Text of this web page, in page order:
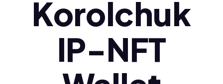
Korolchuk
IP-NFT